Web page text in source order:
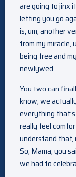
are going to jinx
letting you go
is, um, another
from my miracle,
being free and
newlywed.
You two can
know, we
everything that’s
really feel
understand that,
So, Mama, you
we had to